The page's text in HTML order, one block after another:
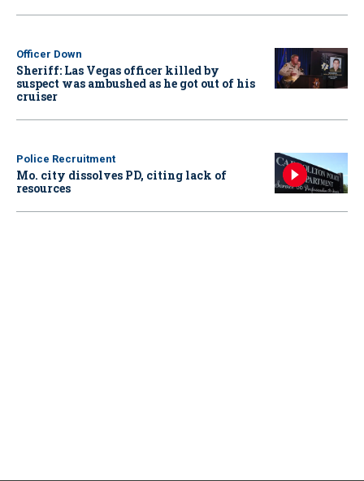
Officer Down
Sheriff: Las Vegas officer killed by
suspect was ambushed as he got out of his
cruiser
Police Recruitment
Mo. city dissolves PD, citing lack of
resources